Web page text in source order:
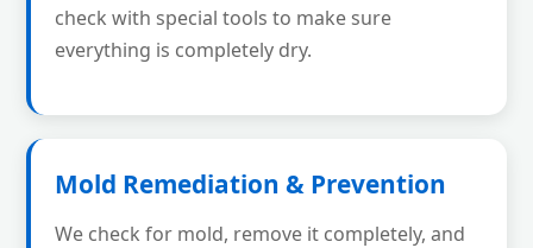
check with special tools to make sure
everything is completely dry.
Mold Remediation & Prevention
We check for mold, remove it completely, and